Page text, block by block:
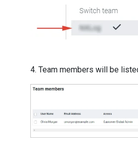
4. Team members will be